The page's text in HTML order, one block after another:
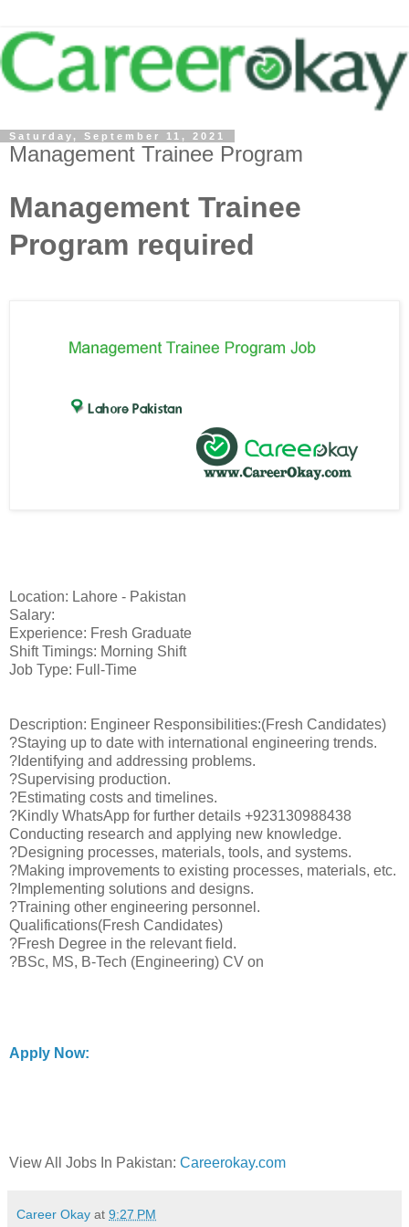
Saturday, September 11, 2021
Management Trainee Program
Management Trainee
Program required
Location: Lahore - Pakistan
Salary:
Experience: Fresh Graduate
Shift Timings: Morning Shift
Job Type: Full-Time
Description: Engineer Responsibilities:(Fresh Candidates)
?Staying up to date with international engineering trends.
?Identifying and addressing problems.
?Supervising production.
?Estimating costs and timelines.
?Kindly WhatsApp for further details +923130988438
Conducting research and applying new knowledge.
?Designing processes, materials, tools, and systems.
?Making improvements to existing processes, materials, etc.
?Implementing solutions and designs.
?Training other engineering personnel.
Qualifications(Fresh Candidates)
?Fresh Degree in the relevant field.
?BSc, MS, B-Tech (Engineering) CV on
Apply Now:
View All Jobs In Pakistan: Careerokay.com
Career Okay at 9:27 PM